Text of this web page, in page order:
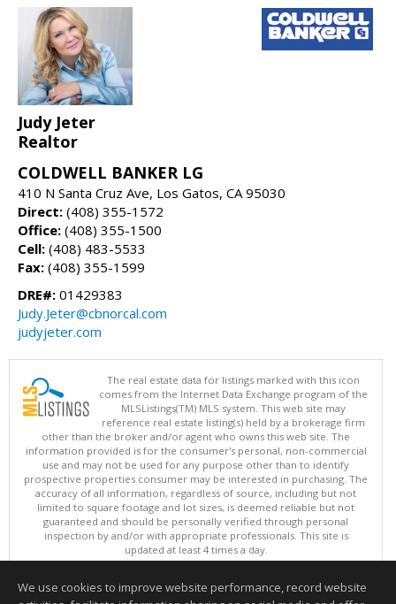
Judy Jeter
Realtor
COLDWELL BANKER LG
410 N Santa Cruz Ave, Los Gatos, CA 95030
Direct: (408) 355-1572
Office: (408) 355-1500
Cell: (408) 483-5533
Fax: (408) 355-1599
DRE#: 01429383
Judy.Jeter@cbnorcal.com
judyjeter.com
The real estate data for listings marked with this icon
comes from the Internet Data Exchange program of the
MLSListings(TM) MLS system. This web site may
reference real estate listing(s) held by a brokerage firm
other than the broker and/or agent who owns this web site. The
information provided is for the consumer's personal, non-commercial
use and may not be used for any purpose other than to identify
prospective properties consumer may be interested in purchasing. The
accuracy of all information, regardless of source, including but not
limited to square footage and lot sizes, is deemed reliable but not
guaranteed and should be personally verified through personal
inspection by and/or with appropriate professionals. This site is
updated at least 4 times a day.
Copyright © MLSListings Inc. 2026. All rights reserved
This content last updated on 08/05/2026 11:51 PM.
We use cookies to improve website performance, record website